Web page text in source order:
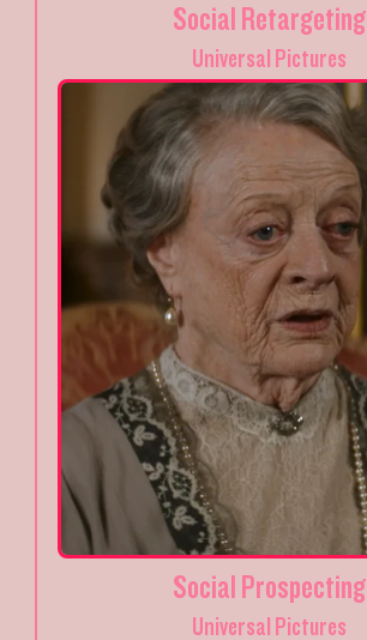
Social Retargeting
Universal Pictures
Social Prospecting
Universal Pictures